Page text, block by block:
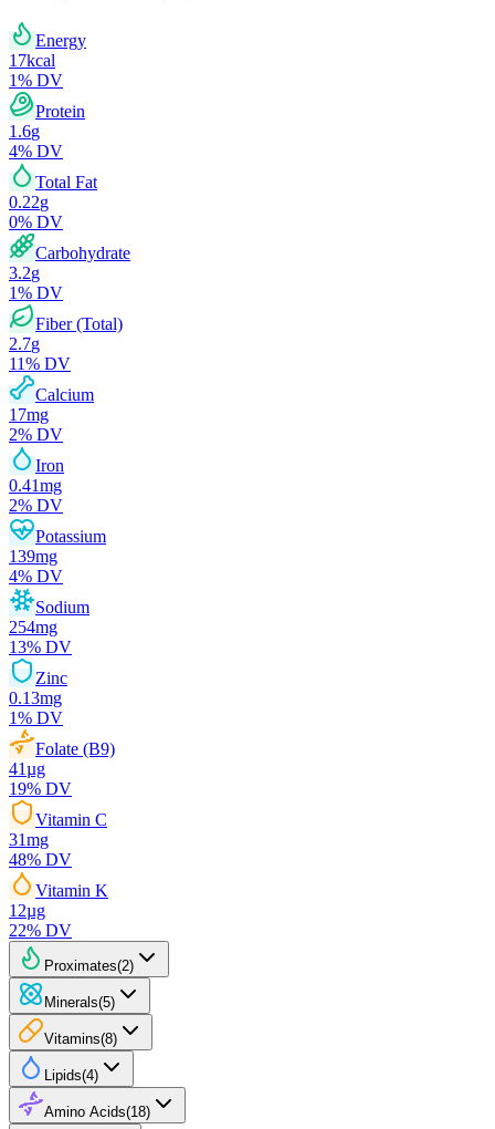
Energy
17kcal
1% DV
Protein
1.6g
4% DV
Total Fat
0.22g
0% DV
Carbohydrate
3.2g
1% DV
Fiber (Total)
2.7g
11% DV
Calcium
17mg
2% DV
Iron
0.41mg
2% DV
Potassium
139mg
4% DV
Sodium
254mg
13% DV
Zinc
0.13mg
1% DV
Folate (B9)
41µg
19% DV
Vitamin C
31mg
48% DV
Vitamin K
12µg
22% DV
Proximates(2)
Minerals(5)
Vitamins(8)
Lipids(4)
Amino Acids(18)